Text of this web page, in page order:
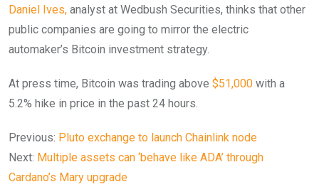
Daniel Ives, analyst at Wedbush Securities, thinks that other
public companies are going to mirror the electric
automaker’s Bitcoin investment strategy.
At press time, Bitcoin was trading above $51,000 with a
5.2% hike in price in the past 24 hours.
Previous: Pluto exchange to launch Chainlink node
Next: Multiple assets can ‘behave like ADA’ through
Cardano’s Mary upgrade